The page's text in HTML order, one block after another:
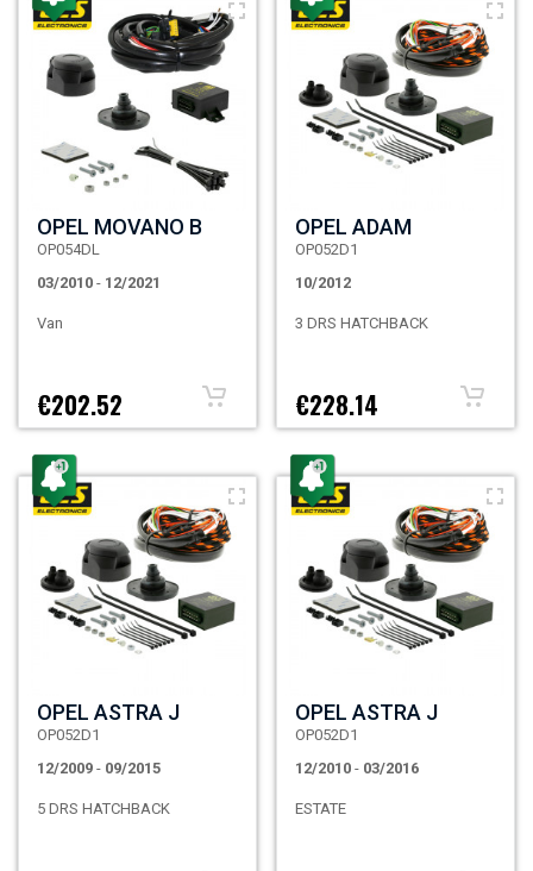
OPEL MOVANO B
OP054DL
03/2010 - 12/2021
Van
€202.52
OPEL ADAM
OP052D1
10/2012
3 DRS HATCHBACK
€228.14
OPEL ASTRA J
OP052D1
12/2009 - 09/2015
5 DRS HATCHBACK
OPEL ASTRA J
OP052D1
12/2010 - 03/2016
ESTATE